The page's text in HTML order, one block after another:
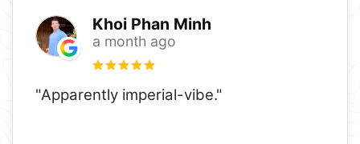
Khoi Phan Minh
a month ago
"Apparently imperial-vibe."